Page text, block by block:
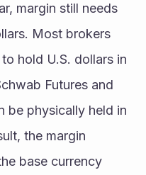
margin still needs
Most brokers
hold U.S. dollars in
Futures and
be physically held in
the margin
base currency